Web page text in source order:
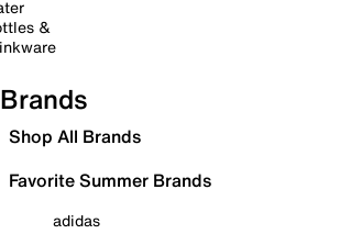
&
Brands
Shop All Brands
Favorite Summer Brands
adidas